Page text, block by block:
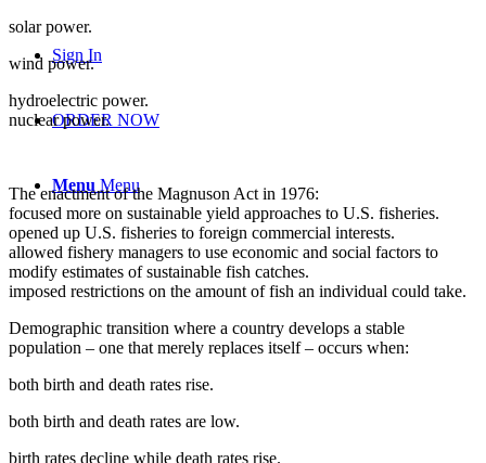
Sign In
ORDER NOW
Menu Menu
solar power.
wind power.
hydroelectric power.
nuclear power.
The enactment of the Magnuson Act in 1976:
focused more on sustainable yield approaches to U.S. fisheries.
opened up U.S. fisheries to foreign commercial interests.
allowed fishery managers to use economic and social factors to
modify estimates of sustainable fish catches.
imposed restrictions on the amount of fish an individual could take.
Demographic transition where a country develops a stable
population – one that merely replaces itself – occurs when:
both birth and death rates rise.
both birth and death rates are low.
birth rates decline while death rates rise.